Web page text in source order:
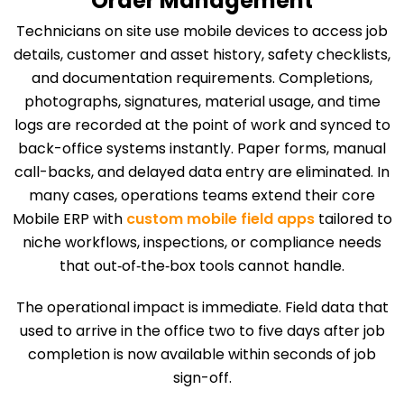
Technicians on site use mobile devices to access job
details, customer and asset history, safety checklists,
and documentation requirements. Completions,
photographs, signatures, material usage, and time
logs are recorded at the point of work and synced to
back-office systems instantly. Paper forms, manual
call-backs, and delayed data entry are eliminated. In
many cases, operations teams extend their core
Mobile ERP with custom mobile field appstailored to
niche workflows, inspections, or compliance needs
that out‑of‑the‑box tools cannot handle.
The operational impact is immediate. Field data that
used to arrive in the office two to five days after job
completion is now available within seconds of job
sign-off.